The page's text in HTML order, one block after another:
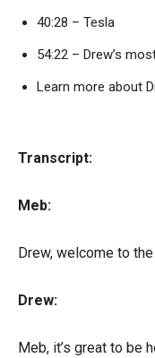
40:28 – Tesla
54:22 – Drew’s
Learn more about
Transcript:
Meb:
Drew, welcome to
Drew:
Meb, it’s great to be